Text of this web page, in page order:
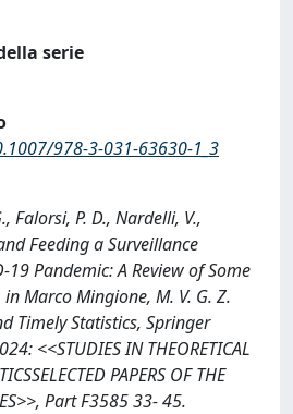
serie
978-3-031-63630-1_3
Falorsi, P. D., Nardelli, V.,
Feeding a Surveillance
19 Pandemic: A Review of Some
Marco Mingione, M. V. G. Z.
Timely Statistics, Springer
<<STUDIES IN THEORETICAL
PAPERS OF THE
Part F3585 33- 45.